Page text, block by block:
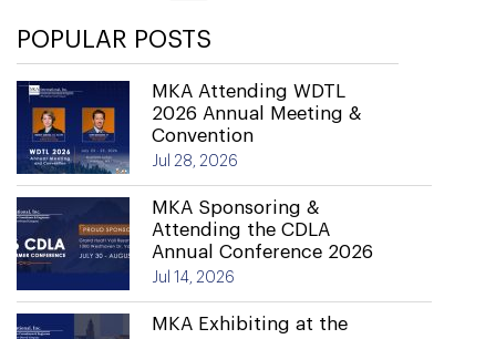
POPULAR POSTS
MKA Attending WDTL
2026 Annual Meeting &
Convention
Jul 28, 2026
MKA Sponsoring &
Attending the CDLA
Annual Conference 2026
Jul 14, 2026
MKA Exhibiting at the